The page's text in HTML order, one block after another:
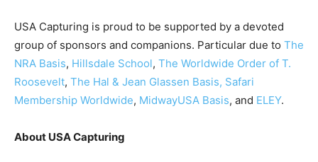
USA Capturing is proud to be supported by a devoted
group of sponsors and companions. Particular due to The
NRA Basis, Hillsdale School, The Worldwide Order of T.
Roosevelt, The Hal & Jean Glassen Basis, Safari
Membership Worldwide, MidwayUSA Basis, and ELEY.
About USA Capturing